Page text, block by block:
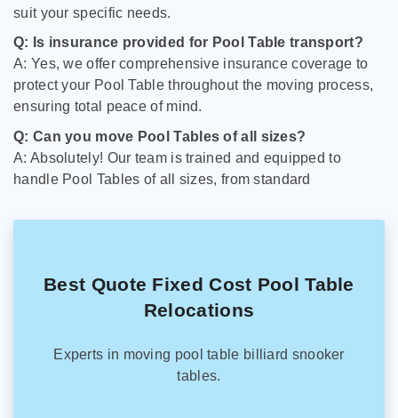
suit your specific needs.
Q: Is insurance provided for Pool Table transport?
A: Yes, we offer comprehensive insurance coverage to
protect your Pool Table throughout the moving process,
ensuring total peace of mind.
Q: Can you move Pool Tables of all sizes?
A: Absolutely! Our team is trained and equipped to
handle Pool Tables of all sizes, from standard
Best Quote Fixed Cost Pool Table
Relocations
Experts in moving pool table billiard snooker
tables.